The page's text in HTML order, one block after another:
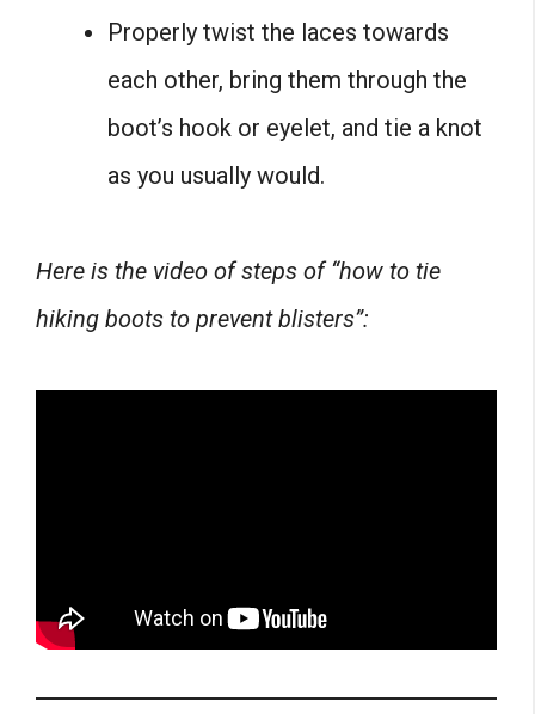
Properly twist the laces towards
each other, bring them through the
boot’s hook or eyelet, and tie a knot
as you usually would.
Here is the video of steps of “how to tie
hiking boots to prevent blisters”: